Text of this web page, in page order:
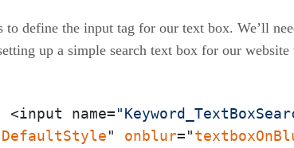
to define the input tag for our text box. We’ll
up a simple search text box for our
	<input name=
DefaultStyle" onblur="